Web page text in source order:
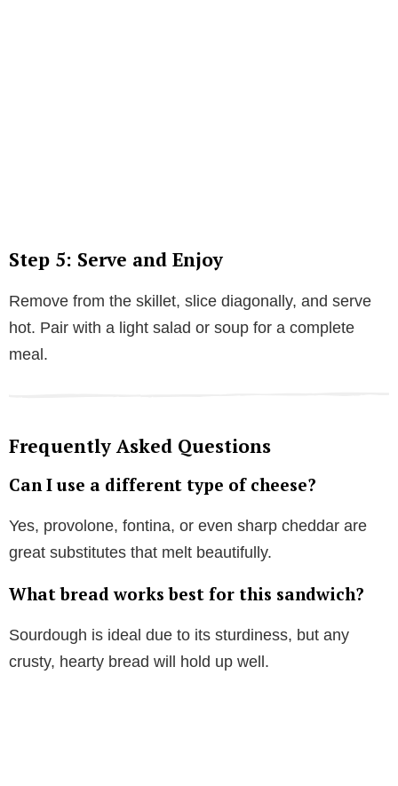
Step 5: Serve and Enjoy
Remove from the skillet, slice diagonally, and serve
hot. Pair with a light salad or soup for a complete
meal.
Frequently Asked Questions
Can I use a different type of cheese?
Yes, provolone, fontina, or even sharp cheddar are
great substitutes that melt beautifully.
What bread works best for this sandwich?
Sourdough is ideal due to its sturdiness, but any
crusty, hearty bread will hold up well.